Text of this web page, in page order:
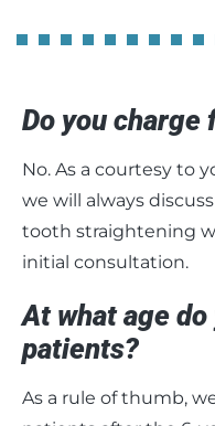
Do you
No. As a courtesy to
we will always
tooth straightening
initial consultation.
At what age
patients?
As a rule of thumb,